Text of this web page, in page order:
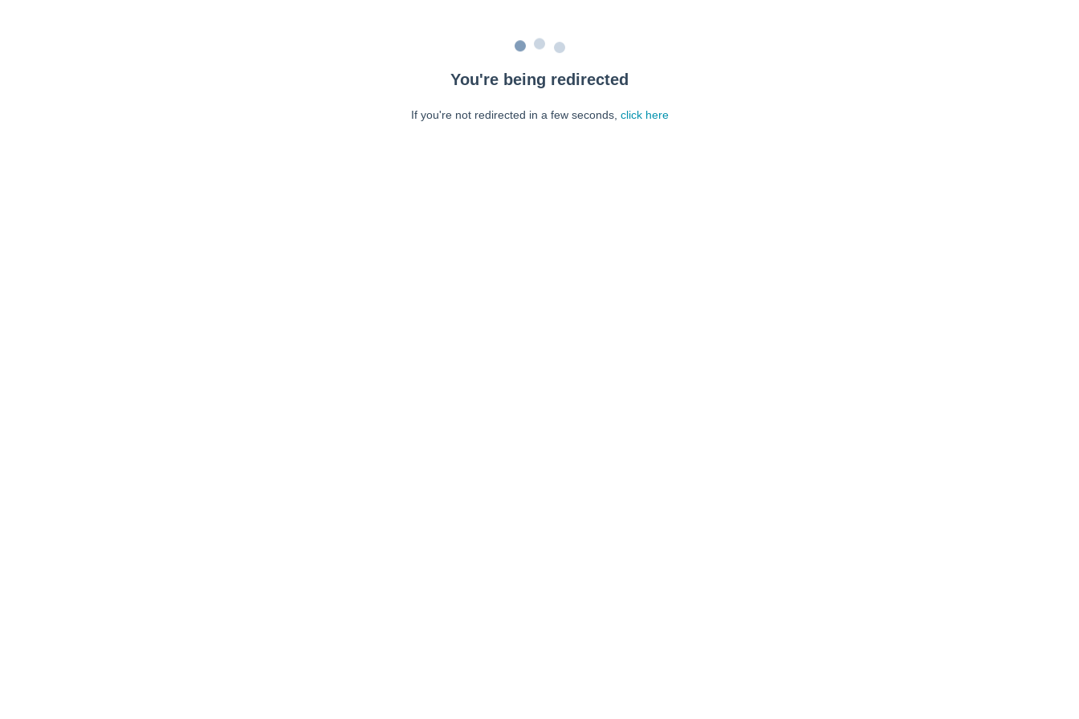
You're being redirected
If you're not redirected in a few seconds, click here